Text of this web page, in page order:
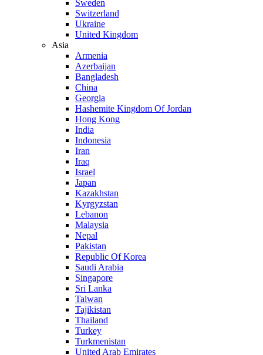
Sweden
Switzerland
Ukraine
United Kingdom
Asia
Armenia
Azerbaijan
Bangladesh
China
Georgia
Hashemite Kingdom Of Jordan
Hong Kong
India
Indonesia
Iran
Iraq
Israel
Japan
Kazakhstan
Kyrgyzstan
Lebanon
Malaysia
Nepal
Pakistan
Republic Of Korea
Saudi Arabia
Singapore
Sri Lanka
Taiwan
Tajikistan
Thailand
Turkey
Turkmenistan
United Arab Emirates